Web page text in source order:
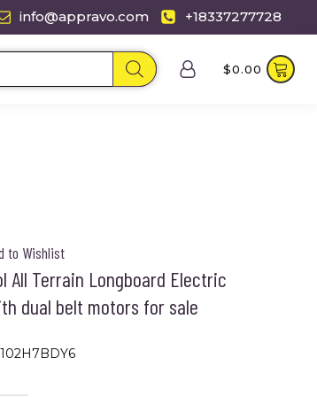
info@appravo.com +18337277728
$0.00
to Wishlist
All Terrain Longboard Electric
dual belt motors for sale